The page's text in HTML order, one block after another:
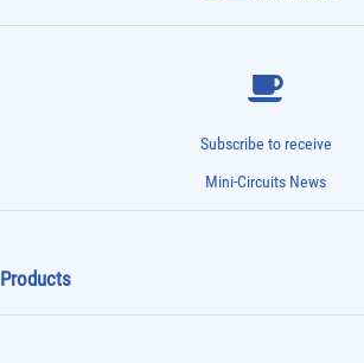
Subscribe to receive
Mini-Circuits News
Products